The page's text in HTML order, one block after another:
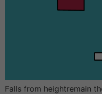
Falls from heightremain